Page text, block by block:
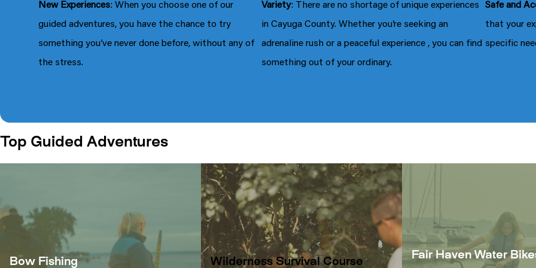
New Experiences: When you choose one of our
guided adventures, you have the chance to try
something you’ve never done before, without any of
the stress.
Variety: There are no shortage of unique experiences
in Cayuga County. Whether you’re seeking an
adrenaline rush or a peaceful experience , you can find
something out of your ordinary.
Safe and
that your
specific
Top Guided Adventures
Bow Fishing Wilderness Survival Course
Fair Haven Water